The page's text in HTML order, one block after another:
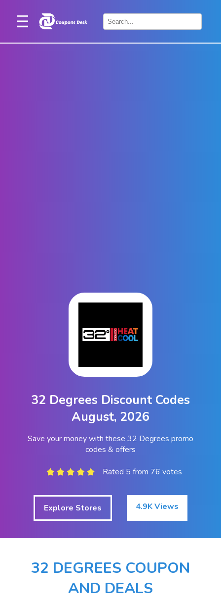
Home
32 Degrees Discount Codes
August, 2026
Save your money with these 32 Degrees promo
codes & offers
Rated 5 from 76 votes
Explore Stores 4.9K Views
32 DEGREES COUPON
AND DEALS